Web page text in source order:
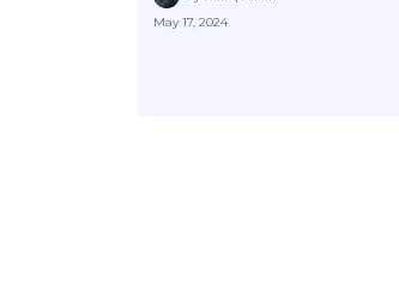
May 17, 2024